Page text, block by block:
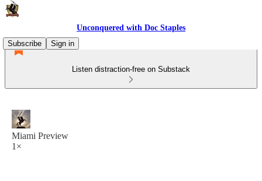
Unconquered with Doc Staples
Subscribe
Sign in
Listen distraction-free on Substack
Miami Preview
1×